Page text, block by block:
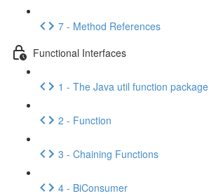
7 - Method References
Functional Interfaces
1 - The Java util function package
2 - Function
3 - Chaining Functions
4 - BiConsumer